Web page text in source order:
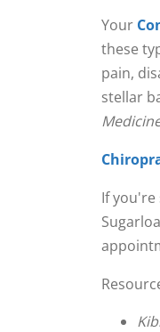
Your
these
pain,
stellar
If you're